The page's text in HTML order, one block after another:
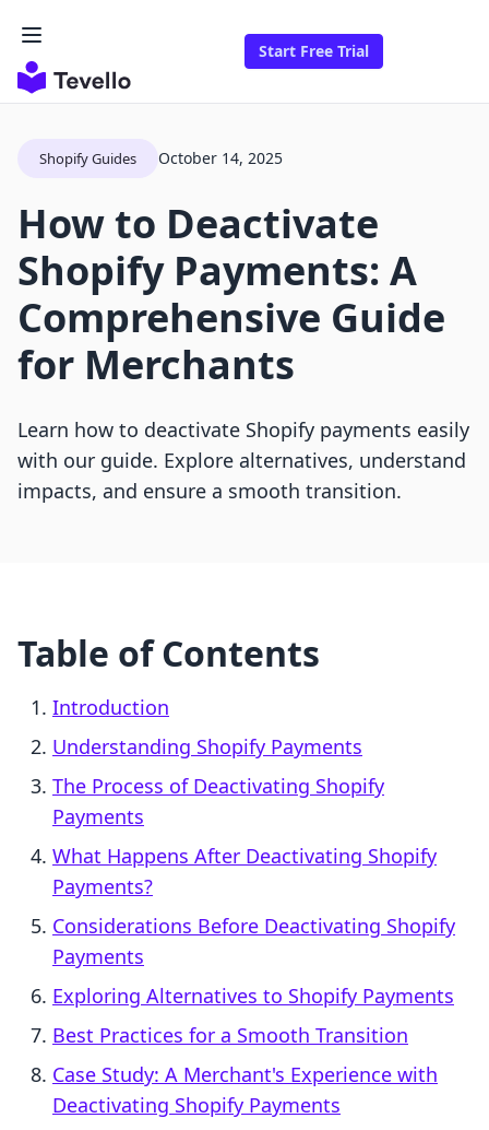
Start Free Trial
Shopify Guides October 14, 2025
How to Deactivate
Shopify Payments: A
Comprehensive Guide
for Merchants
Learn how to deactivate Shopify payments easily
with our guide. Explore alternatives, understand
impacts, and ensure a smooth transition.
Table of Contents
Introduction
Understanding Shopify Payments
The Process of Deactivating Shopify
Payments
What Happens After Deactivating Shopify
Payments?
Considerations Before Deactivating Shopify
Payments
Exploring Alternatives to Shopify Payments
Best Practices for a Smooth Transition
Case Study: A Merchant's Experience with
Deactivating Shopify Payments